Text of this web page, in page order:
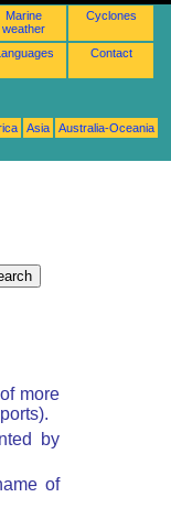
Marine
weather
Cyclones
Contact
Asia
Australia-Oceania
more
by
of